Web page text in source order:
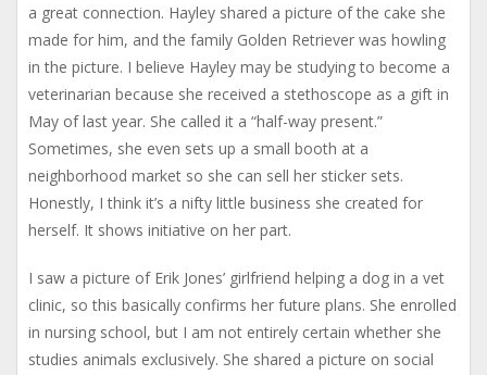
a great connection. Hayley shared a picture of the cake she
made for him, and the family Golden Retriever was howling
in the picture. I believe Hayley may be studying to become a
veterinarian because she received a stethoscope as a gift in
May of last year. She called it a “half-way present.”
Sometimes, she even sets up a small booth at a
neighborhood market so she can sell her sticker sets.
Honestly, I think it’s a nifty little business she created for
herself. It shows initiative on her part.
I saw a picture of Erik Jones’ girlfriend helping a dog in a vet
clinic, so this basically confirms her future plans. She enrolled
in nursing school, but I am not entirely certain whether she
studies animals exclusively. She shared a picture on social